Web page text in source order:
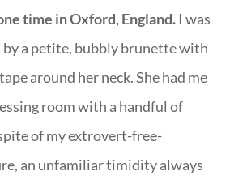
time in Oxford, England.I was
by a petite, bubbly brunette with
around her neck. She had me
room with a handful of
of my extrovert-free-
an unfamiliar timidity always